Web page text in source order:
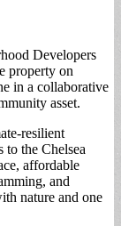
Developers
property on
in a collaborative
asset.
resilient
to the Chelsea
affordable
and
nature and one